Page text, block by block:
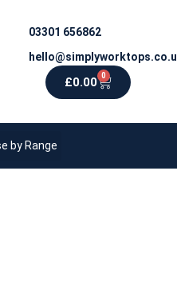
03301 656862
£0.00 0
by Range